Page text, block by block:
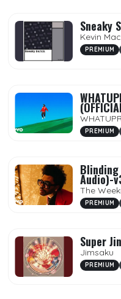
Sneaky
Kevin
PREMIUM
PREMIUM
Audio)-
The
PREMIUM
Super
Jimsaku
PREMIUM